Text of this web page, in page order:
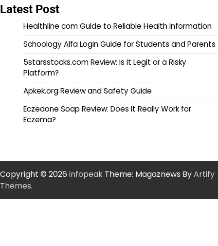
Latest Post
Healthline com Guide to Reliable Health Information
Schoology Alfa Login Guide for Students and Parents
5starsstocks.com Review: Is It Legit or a Risky
Platform?
Apkek.org Review and Safety Guide
Eczedone Soap Review: Does It Really Work for
Eczema?
Copyright © 2026 infopeak Theme: Magaznews ByArtify
Themes.